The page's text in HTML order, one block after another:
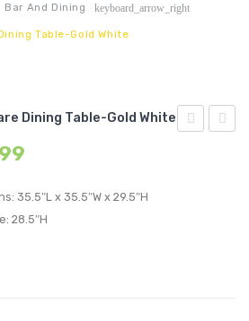
Bar And Dining keyboard_arrow_right
Table-Gold White
Dining Table-Gold White
35.5″L x 35.5″W x 29.5″H
28.5″H